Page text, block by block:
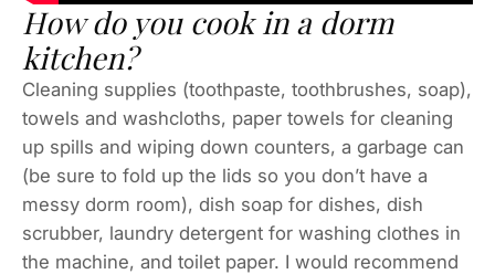
How do you cook in a dorm
kitchen?
Cleaning supplies (toothpaste, toothbrushes, soap),
towels and washcloths, paper towels for cleaning
up spills and wiping down counters, a garbage can
(be sure to fold up the lids so you don’t have a
messy dorm room), dish soap for dishes, dish
scrubber, laundry detergent for washing clothes in
the machine, and toilet paper. I would recommend